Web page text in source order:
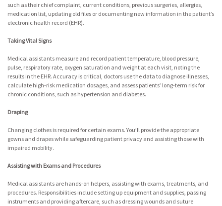
such as their chief complaint, current conditions, previous surgeries, allergies,
medication list, updating old files or documenting new information in the patient’s
electronic health record (EHR).
Taking Vital Signs
Medical assistants measure and record patient temperature, blood pressure,
pulse, respiratory rate, oxygen saturation and weight at each visit, noting the
results in the EHR. Accuracy is critical, doctors use the data to diagnose illnesses,
calculate high-risk medication dosages, and assess patients’ long-term risk for
chronic conditions, such as hypertension and diabetes.
Draping
Changing clothes is required for certain exams. You’ll provide the appropriate
gowns and drapes while safeguarding patient privacy and assisting those with
impaired mobility.
Assisting with Exams and Procedures
Medical assistants are hands-on helpers, assisting with exams, treatments, and
procedures. Responsibilities include setting up equipment and supplies, passing
instruments and providing aftercare, such as dressing wounds and suture